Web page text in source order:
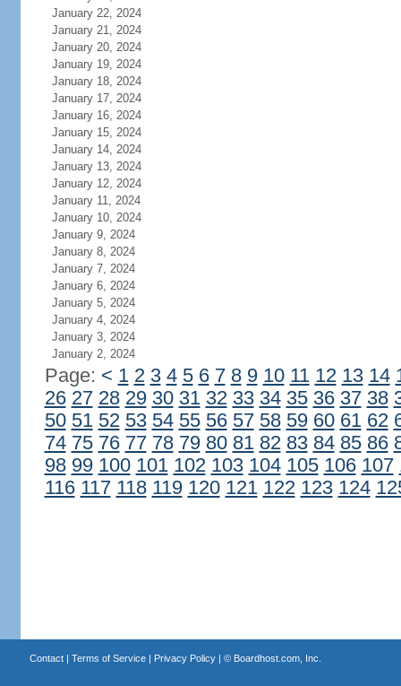
January 22, 2024
January 21, 2024
January 20, 2024
January 19, 2024
January 18, 2024
January 17, 2024
January 16, 2024
January 15, 2024
January 14, 2024
January 13, 2024
January 12, 2024
January 11, 2024
January 10, 2024
January 9, 2024
January 8, 2024
January 7, 2024
January 6, 2024
January 5, 2024
January 4, 2024
January 3, 2024
January 2, 2024
Page: < 1 2 3 4 5 6 7 8 9 10 11 12 13 14
26 27 28 29 30 31 32 33 34 35 36 37 38
50 51 52 53 54 55 56 57 58 59 60 61 62
74 75 76 77 78 79 80 81 82 83 84 85 86
98 99 100 101 102 103 104 105 106 107
116 117 118 119 120 121 122 123 124
Contact| Terms of Service| Privacy Policy| © Boardhost.com, Inc.